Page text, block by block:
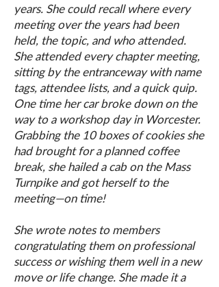
years. She could recall where every
meeting over the years had been
held, the topic, and who attended.
She attended every chapter meeting,
sitting by the entranceway with name
tags, attendee lists, and a quick quip.
One time her car broke down on the
way to a workshop day in Worcester.
Grabbing the 10 boxes of cookies she
had brought for a planned coffee
break, she hailed a cab on the Mass
Turnpike and got herself to the
meeting—on time!
She wrote notes to members
congratulating them on professional
success or wishing them well in a new
move or life change. She made it a